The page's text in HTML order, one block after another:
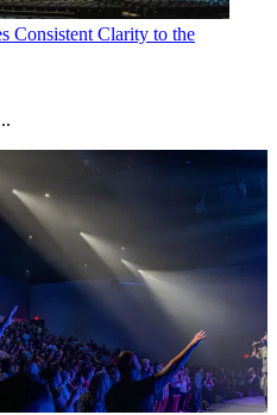
Consistent Clarity to the